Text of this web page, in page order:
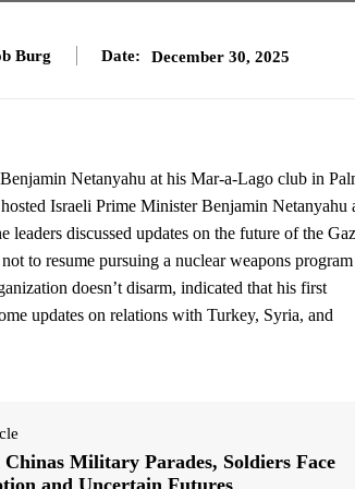
Burg Date: December 30, 2025
Netanyahu at his Mar-a-Lago club in
Israeli Prime Minister Benjamin Netanyahu
discussed updates on the future of the
to resume pursuing a nuclear weapons
doesn’t disarm, indicated that his first
updates on relations with Turkey, Syria, and
Chinas Military Parades, Soldiers Face
and Uncertain Futures